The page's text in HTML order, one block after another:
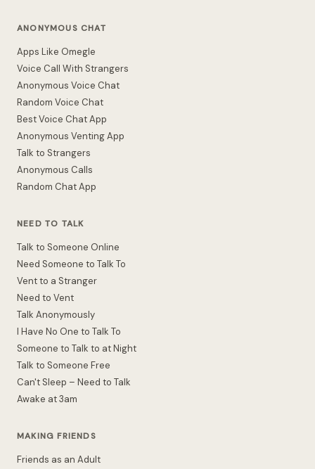
ANONYMOUS CHAT
Apps Like Omegle
Voice Call With Strangers
Anonymous Voice Chat
Random Voice Chat
Best Voice Chat App
Anonymous Venting App
Talk to Strangers
Anonymous Calls
Random Chat App
NEED TO TALK
Talk to Someone Online
Need Someone to Talk To
Vent to a Stranger
Need to Vent
Talk Anonymously
I Have No One to Talk To
Someone to Talk to at Night
Talk to Someone Free
Can't Sleep – Need to Talk
Awake at 3am
MAKING FRIENDS
Friends as an Adult